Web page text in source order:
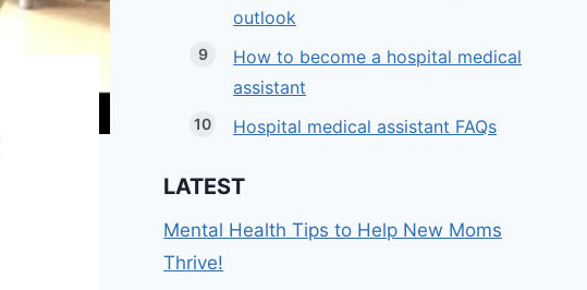
outlook
How to become a hospital medical
assistant
Hospital medical assistant FAQs
LATEST
Mental Health Tips to Help New Moms
Thrive!